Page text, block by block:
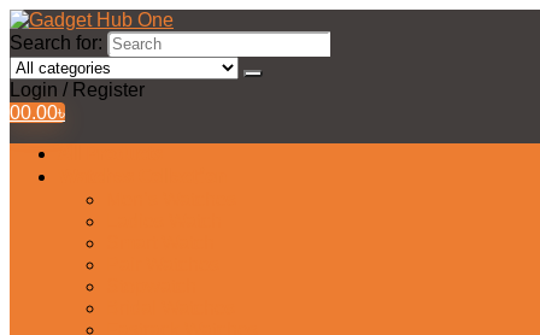
Search for:
Login / Register
00.00৳